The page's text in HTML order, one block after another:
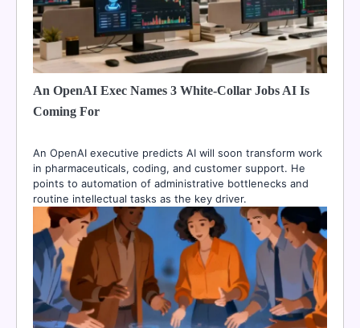
An OpenAI Exec Names 3 White-Collar Jobs AI Is
Coming For
An OpenAI executive predicts AI will soon transform work
in pharmaceuticals, coding, and customer support. He
points to automation of administrative bottlenecks and
routine intellectual tasks as the key driver.